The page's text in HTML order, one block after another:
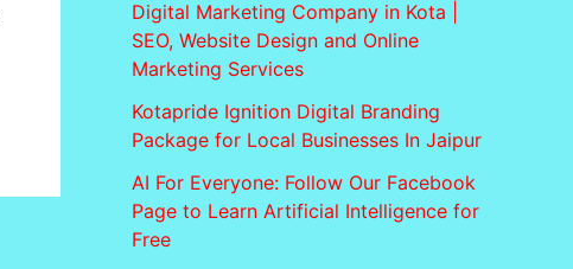
Digital Marketing Company in Kota |
SEO, Website Design and Online
Marketing Services
Kotapride Ignition Digital Branding
Package for Local Businesses In Jaipur
AI For Everyone: Follow Our Facebook
Page to Learn Artificial Intelligence for
Free